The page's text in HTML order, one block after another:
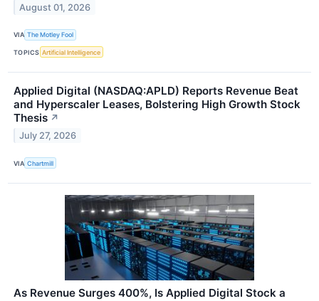
August 01, 2026
VIA The Motley Fool
TOPICS Artificial Intelligence
Applied Digital (NASDAQ:APLD) Reports Revenue Beat
and Hyperscaler Leases, Bolstering High Growth Stock
Thesis ↗
July 27, 2026
VIA Chartmill
As Revenue Surges 400%, Is Applied Digital Stock a